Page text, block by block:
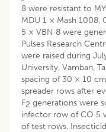
8 were resistant to
MDU 1 × Mash 1008,
5 × VBN 8 were
Pulses Research
were raised during
University, Vamban,
spacing of 30 × 10
spreader rows after
F2 generations were
infector row of CO 5
of test rows.